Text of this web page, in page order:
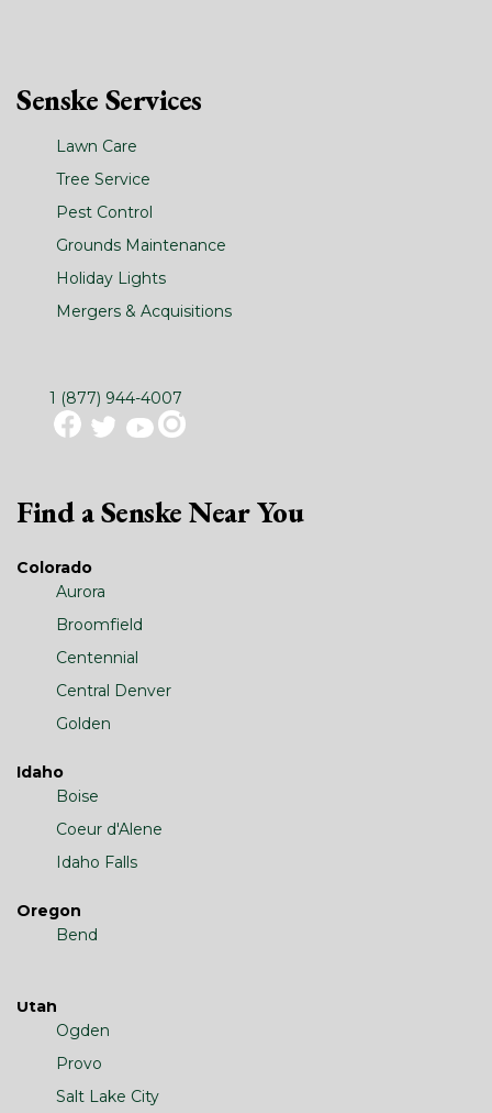
Senske Services
Lawn Care
Tree Service
Pest Control
Grounds Maintenance
Holiday Lights
Mergers & Acquisitions
1 (877) 944-4007
Find a Senske Near You
Colorado
Aurora
Broomfield
Centennial
Central Denver
Golden
Idaho
Boise
Coeur d'Alene
Idaho Falls
Oregon
Bend
Utah
Ogden
Provo
Salt Lake City